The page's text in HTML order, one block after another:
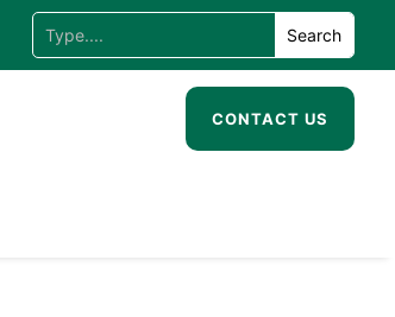
CONTACT US